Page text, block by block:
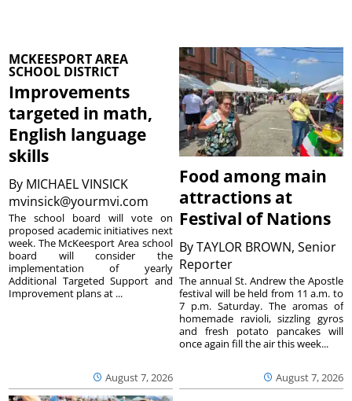
MCKEESPORT AREA
SCHOOL DISTRICT
Improvements
targeted in math,
English language
skills
By MICHAEL VINSICK
mvinsick@yourmvi.com
August 7, 2026
The school board will vote on
proposed academic initiatives next
week. The McKeesport Area school
board will consider the
implementation of yearly
Additional Targeted Support and
Improvement plans at ...
Food among main
attractions at
Festival of Nations
ByTAYLOR BROWN, Senior
Reporter
August 7, 2026
The annual St. Andrew the Apostle
festival will be held from 11 a.m. to
7 p.m. Saturday. The aromas of
homemade ravioli, sizzling gyros
and fresh potato pancakes will
once again fill the air this week...